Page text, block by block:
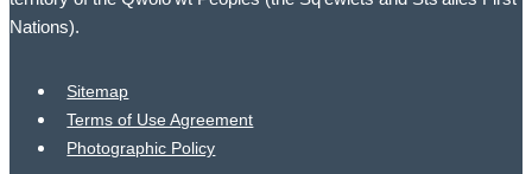
Nations).
Sitemap
Terms of Use Agreement
Photographic Policy